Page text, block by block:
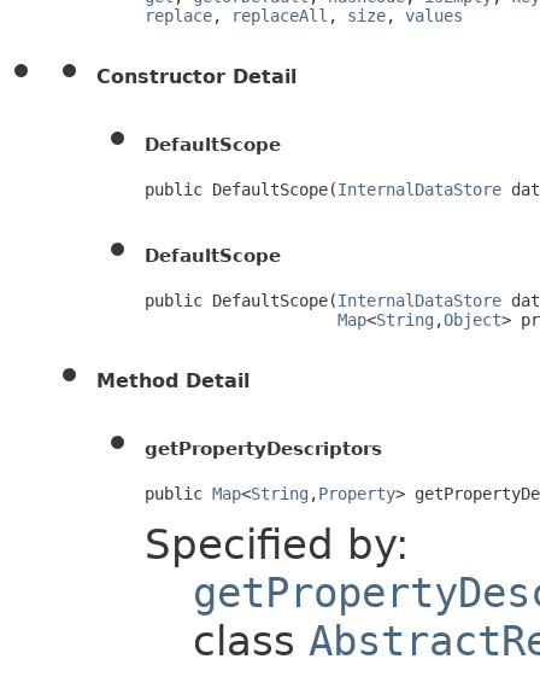
replace, replaceAll , size, values
Constructor Detail
DefaultScope
public DefaultScope(InternalDataStore
DefaultScope
public DefaultScope(InternalDataStore
Map<String ,Object>
Method Detail
getPropertyDescriptors
public Map<String ,Property>
Specified by:
class